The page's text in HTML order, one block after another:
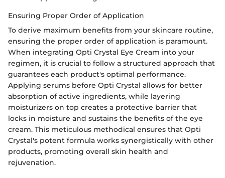
Ensuring Proper Order of Application
To derive maximum benefits from your skincare routine,
ensuring the proper order of application is paramount.
When integrating Opti Crystal Eye Cream into your
regimen, it is crucial to follow a structured approach that
guarantees each product's optimal performance.
Applying serums before Opti Crystal allows for better
absorption of active ingredients, while layering
moisturizers on top creates a protective barrier that
locks in moisture and sustains the benefits of the eye
cream. This meticulous methodical ensures that Opti
Crystal's potent formula works synergistically with other
products, promoting overall skin health and
rejuvenation.